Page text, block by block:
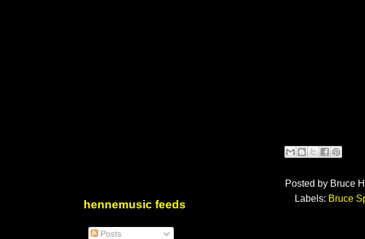
Posted by Bruce
Labels: Bruce
hennemusic feeds
Posts